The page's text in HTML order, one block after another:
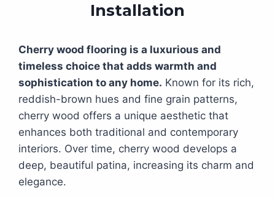
Installation
Cherry wood flooring is a luxurious and
timeless choice that adds warmth and
sophistication to any home. Known for its rich,
reddish-brown hues and fine grain patterns,
cherry wood offers a unique aesthetic that
enhances both traditional and contemporary
interiors. Over time, cherry wood develops a
deep, beautiful patina, increasing its charm and
elegance.